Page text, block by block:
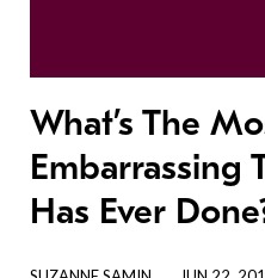
What’s The
Embarrassing
Has Ever